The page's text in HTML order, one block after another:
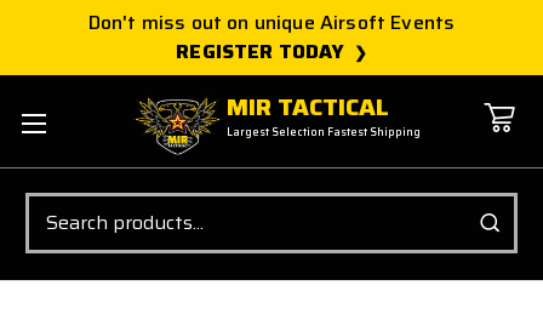
Don't miss out on unique Airsoft Events
REGISTER TODAY
MIR TACTICAL
Largest Selection Fastest Shipping
Search